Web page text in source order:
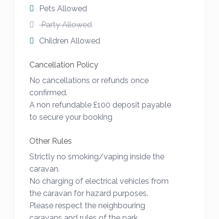
The local town of Wadebridge has 4
supermarkets (Tesco, Aldi, Co-Op and Lidl),
small cinema, restaurants, cafés and local
leisure facilities. It is also the main base for
the Camel Cycle Trail that runs between
Bodmin and Padstow all just a few miles
away.
For all other questions please do not
hesitate to get in touch and I will be happy
to help.
We operate on a Saturday to Saturday in
peak weeks but happy to offer shorter or
Pets Allowed
Party Allowed
Children Allowed
Cancellation Policy
No cancellations or refunds once
confirmed.
A non refundable £100 deposit payable
to secure your booking
Other Rules
Strictly no smoking/vaping inside the
caravan.
No charging of electrical vehicles from
the caravan for hazard purposes.
Please respect the neighbouring